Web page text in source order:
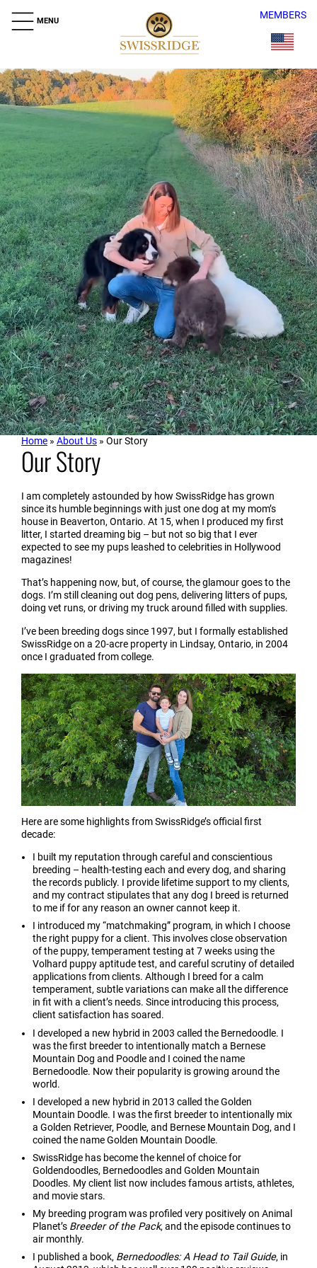
MENU MEMBERS
Home » About Us » Our Story
Our Story
I am completely astounded by how SwissRidge has grown
since its humble beginnings with just one dog at my mom’s
house in Beaverton, Ontario. At 15, when I produced my first
litter, I started dreaming big – but not so big that I ever
expected to see my pups leashed to celebrities in Hollywood
magazines!
That’s happening now, but, of course, the glamour goes to the
dogs. I’m still cleaning out dog pens, delivering litters of pups,
doing vet runs, or driving my truck around filled with supplies.
I’ve been breeding dogs since 1997, but I formally established
SwissRidge on a 20-acre property in Lindsay, Ontario, in 2004
once I graduated from college.
Here are some highlights from SwissRidge’s official first
decade:
I built my reputation through careful and conscientious
breeding – health-testing each and every dog, and sharing
the records publicly. I provide lifetime support to my clients,
and my contract stipulates that any dog I breed is returned
to me if for any reason an owner cannot keep it.
I introduced my “matchmaking” program, in which I choose
the right puppy for a client. This involves close observation
of the puppy, temperament testing at 7 weeks using the
Volhard puppy aptitude test, and careful scrutiny of detailed
applications from clients. Although I breed for a calm
temperament, subtle variations can make all the difference
in fit with a client’s needs. Since introducing this process,
client satisfaction has soared.
I developed a new hybrid in 2003 called the Bernedoodle. I
was the first breeder to intentionally match a Bernese
Mountain Dog and Poodle and I coined the name
Bernedoodle. Now their popularity is growing around the
world.
I developed a new hybrid in 2013 called the Golden
Mountain Doodle. I was the first breeder to intentionally mix
a Golden Retriever, Poodle, and Bernese Mountain Dog, and I
coined the name Golden Mountain Doodle.
SwissRidge has become the kennel of choice for
Goldendoodles, Bernedoodles and Golden Mountain
Doodles. My client list now includes famous artists, athletes,
and movie stars.
My breeding program was profiled very positively on Animal
Planet’s Breeder of the Pack, and the episode continues to
air monthly.
I published a book, Bernedoodles: A Head to Tail Guide, in